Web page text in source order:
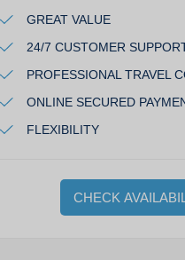
GREAT VALUE
24/7 CUSTOMER
PROFESSIONAL TRAVEL
ONLINE SECURED
FLEXIBILITY
CHECK